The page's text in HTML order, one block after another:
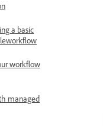
a basic
workflow
managed